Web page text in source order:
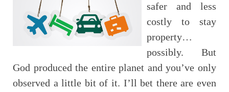
safer and less
costly to stay
property…
possibly. But
God produced the entire planet and you’ve only
observed a little bit of it. I’ll bet there are even